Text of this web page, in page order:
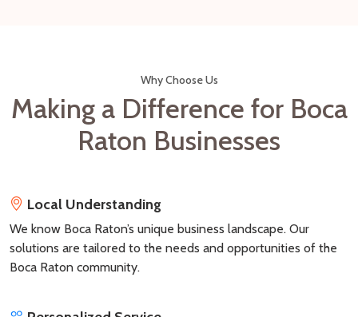
Why Choose Us
Making a Difference for Boca
Raton Businesses
Local Understanding
We know Boca Raton’s unique business landscape. Our
solutions are tailored to the needs and opportunities of the
Boca Raton community.